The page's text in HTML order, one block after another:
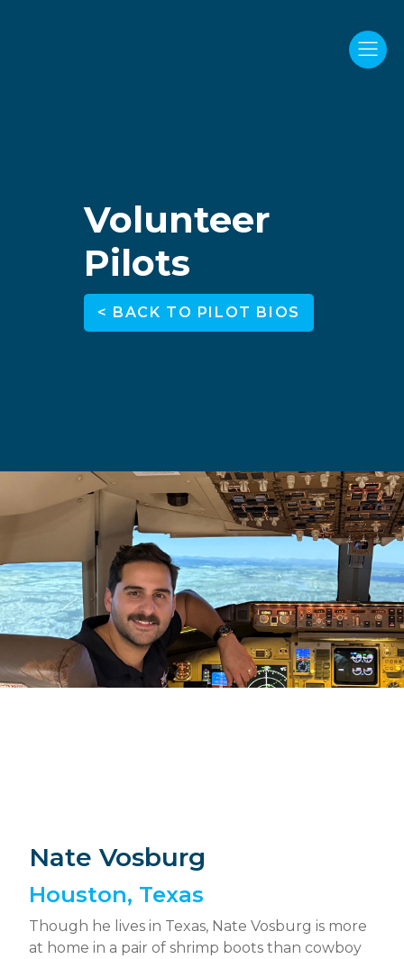
Volunteer
Pilots
< BACK TO PILOT BIOS
Nate Vosburg
Houston, Texas
Though he lives in Texas, Nate Vosburg is more
at home in a pair of shrimp boots than cowboy